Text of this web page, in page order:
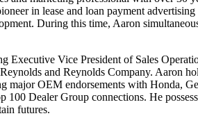
in lease and loan payment
During this time, Aaron
Vice President of Sales
and Reynolds Company. Aaron
major OEM endorsements with Honda,
Dealer Group connections. He
futures.